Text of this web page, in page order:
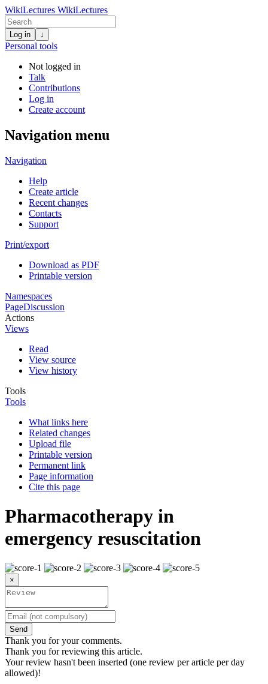
WikiLectures WikiLectures
Log in ↓
Personal tools
Not logged in
Talk
Contributions
Log in
Create account
Navigation menu
Navigation
Help
Create article
Recent changes
Contacts
Support
Print/export
Download as PDF
Printable version
Namespaces
PageDiscussion
Actions
Views
Read
View source
View history
Tools
Tools
What links here
Related changes
Upload file
Printable version
Permanent link
Page information
Cite this page
Pharmacotherapy in
emergency resuscitation
×
Send
Thank you for your comments.
Thank you for reviewing this article.
Your review hasn't been inserted (one review per article per day
allowed)!